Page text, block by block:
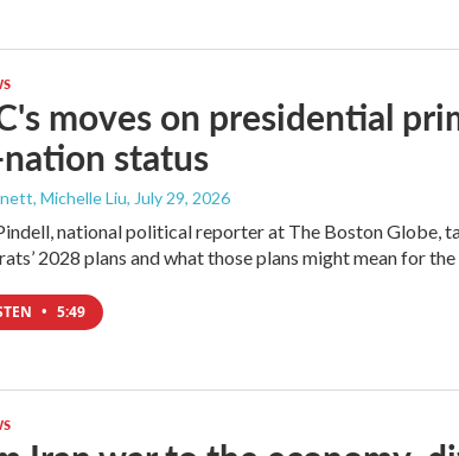
moves on presidential
status
Michelle Liu, July 29, 2026
national political reporter at The Boston Globe,
2028 plans and what those plans might mean for
• 5:49